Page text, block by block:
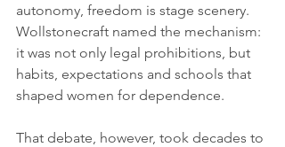
autonomy, freedom is stage scenery.
Wollstonecraft named the mechanism:
it was not only legal prohibitions, but
habits, expectations and schools that
shaped women for dependence.
That debate, however, took decades to